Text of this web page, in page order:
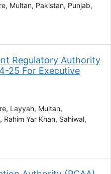
Multan Pakistan Punjab
Regulatory Authority
25 For Executive
Layyah Multan
Rahim Yar Khan Sahiwal